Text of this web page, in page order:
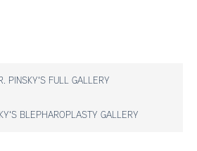
PINSKY'S FULL GALLERY
BLEPHAROPLASTY GALLERY